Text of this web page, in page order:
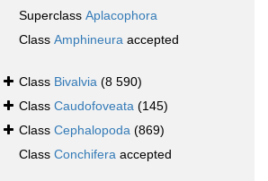
Superclass Aplacophora
Class Amphineura accepted
Class Bivalvia (8 590)
Class Caudofoveata (145)
Class Cephalopoda (869)
Class Conchifera accepted